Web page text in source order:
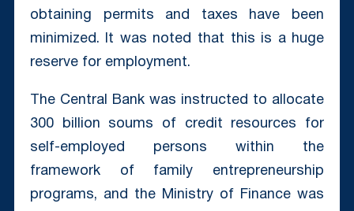
obtaining permits and taxes have been
minimized. It was noted that this is a huge
reserve for employment.
The Central Bank was instructed to allocate
300 billion soums of credit resources for
self-employed persons within the
framework of family entrepreneurship
programs, and the Ministry of Finance was